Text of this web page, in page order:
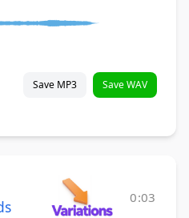
Save MP3 Save WAV
0:03